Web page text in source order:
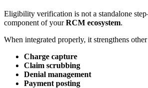
Eligibility verification is not a standalone
component of yourRCM ecosystem.
When integrated properly, it strengthens
Charge capture
Claim scrubbing
Denial management
Payment posting